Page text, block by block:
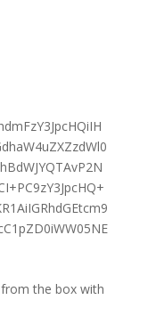
the box with